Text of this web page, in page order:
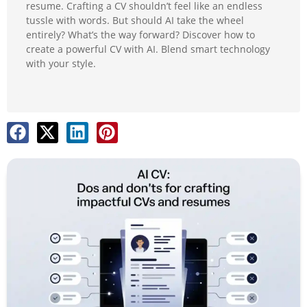
resume. Crafting a CV shouldn’t feel like an endless
tussle with words. But should AI take the wheel
entirely? What’s the way forward? Discover how to
create a powerful CV with AI. Blend smart technology
with your style.